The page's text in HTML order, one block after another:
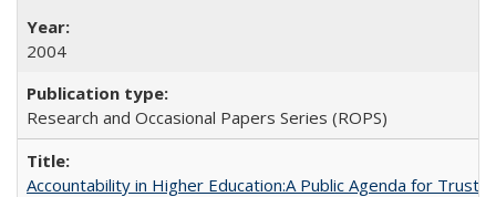
2004
Research and Occasional Papers Series (ROPS)
Accountability in Higher Education:A Public Agenda for Trust